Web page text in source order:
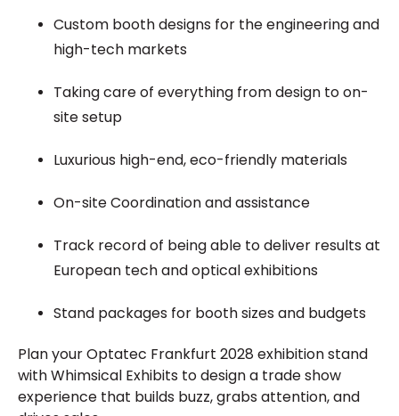
Custom booth designs for the engineering and
high-tech markets
Taking care of everything from design to on-
site setup
Luxurious high-end, eco-friendly materials
On-site Coordination and assistance
Track record of being able to deliver results at
European tech and optical exhibitions
Stand packages for booth sizes and budgets
Plan your Optatec Frankfurt 2028 exhibition stand
with Whimsical Exhibits to design a trade show
experience that builds buzz, grabs attention, and